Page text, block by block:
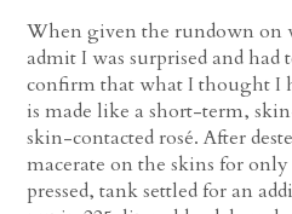
When given the rundown on
admit I was surprised and had
confirm that what I thought I
is made like a short-term,
skin-contacted rosé. After
macerate on the skins for
pressed, tank settled for an